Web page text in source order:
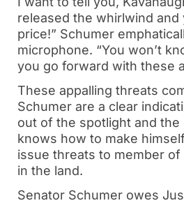
released the whirlwind and
price!” Schumer
microphone. “You won’t
you go forward with these
These appalling threats
Schumer are a clear
out of the spotlight and the
knows how to make
issue threats to member
in the land.
Senator Schumer owes